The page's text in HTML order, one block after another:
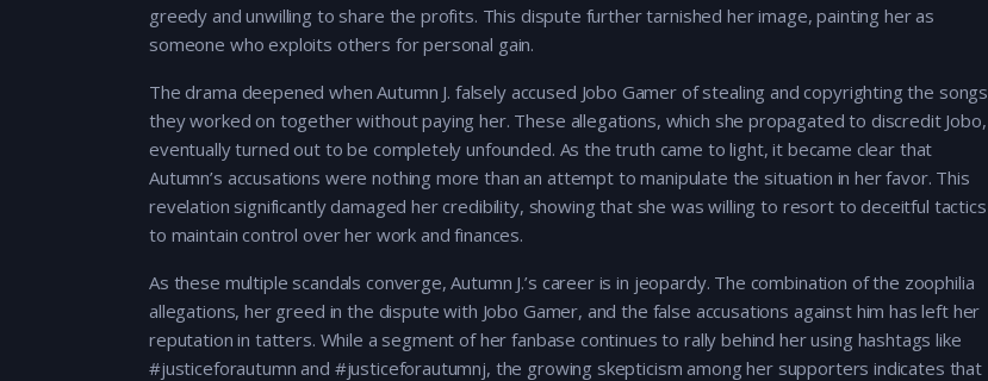
greedy and unwilling to share the profits. This dispute further tarnished her image, painting her as
someone who exploits others for personal gain.
The drama deepened when Autumn J. falsely accused Jobo Gamer of stealing and copyrighting the songs
they worked on together without paying her. These allegations, which she propagated to discredit Jobo,
eventually turned out to be completely unfounded. As the truth came to light, it became clear that
Autumn’s accusations were nothing more than an attempt to manipulate the situation in her favor. This
revelation significantly damaged her credibility, showing that she was willing to resort to deceitful tactics
to maintain control over her work and finances.
As these multiple scandals converge, Autumn J.’s career is in jeopardy. The combination of the zoophilia
allegations, her greed in the dispute with Jobo Gamer, and the false accusations against him has left her
reputation in tatters. While a segment of her fanbase continues to rally behind her using hashtags like
#justiceforautumn and #justiceforautumnj, the growing skepticism among her supporters indicates that